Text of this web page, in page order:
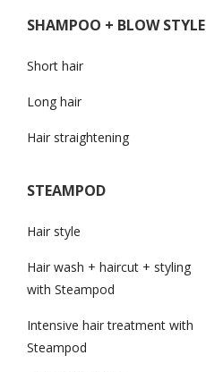
SHAMPOO + BLOW STYLE
Short hair
Long hair
Hair straightening
STEAMPOD
Hair style
Hair wash + haircut + styling
with Steampod
Intensive hair treatment with
Steampod